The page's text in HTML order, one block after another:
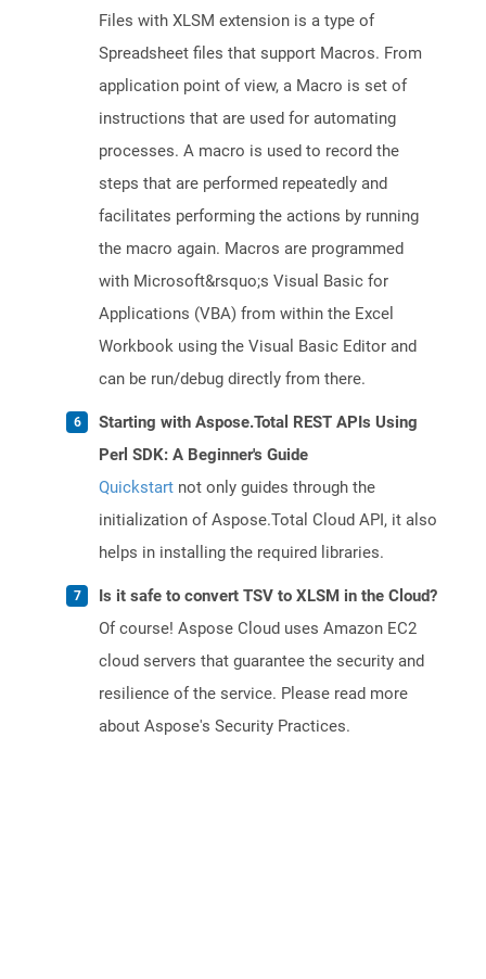
Files with XLSM extension is a type of
Spreadsheet files that support Macros. From
application point of view, a Macro is set of
instructions that are used for automating
processes. A macro is used to record the
steps that are performed repeatedly and
facilitates performing the actions by running
the macro again. Macros are programmed
with Microsoft&rsquo;s Visual Basic for
Applications (VBA) from within the Excel
Workbook using the Visual Basic Editor and
can be run/debug directly from there.
Starting with Aspose.Total REST APIs Using
Perl SDK: A Beginner's Guide
Quickstart not only guides through the
initialization of Aspose.Total Cloud API, it also
helps in installing the required libraries.
Is it safe to convert TSV to XLSM in the Cloud?
Of course! Aspose Cloud uses Amazon EC2
cloud servers that guarantee the security and
resilience of the service. Please read more
about Aspose's Security Practices.